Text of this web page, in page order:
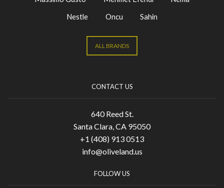
Nestle
Oncu Sahin
ALL BRANDS
CONTACT US
640 Reed St.
Santa Clara, CA 95050
+1 (408) 913 0513
info@oliveland.us
FOLLOW US